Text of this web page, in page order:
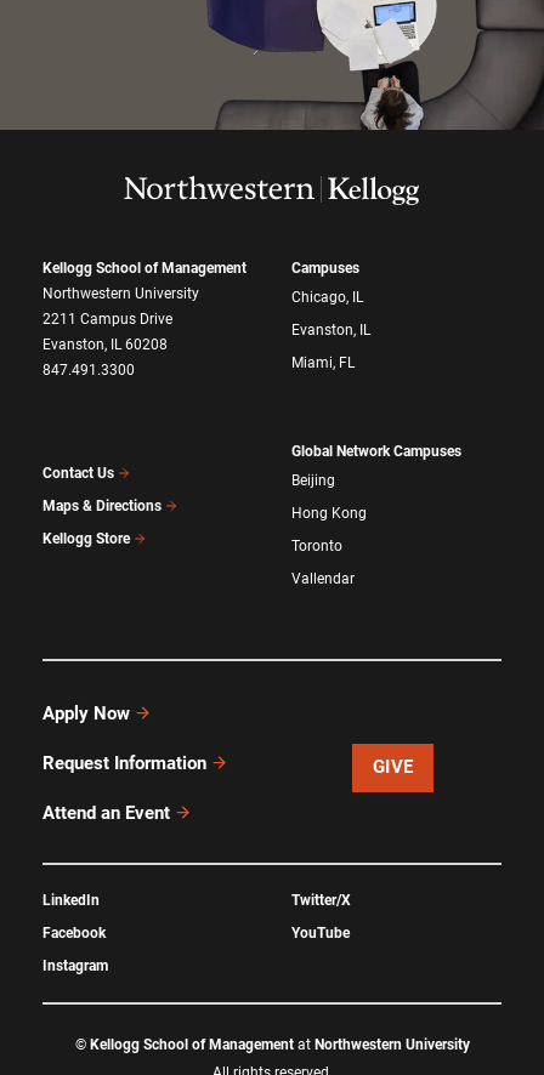
Kellogg School of Management
Northwestern University
2211 Campus Drive
Evanston, IL 60208
847.491.3300
Contact Us
Maps & Directions
Kellogg Store
Campuses
Chicago, IL
Evanston, IL
Miami, FL
Global Network Campuses
Beijing
Hong Kong
Toronto
Vallendar
Apply Now
Request Information
Attend an Event
GIVE
LinkedIn
Facebook
Instagram
Twitter/X
YouTube
© Kellogg School of Managementat Northwestern University